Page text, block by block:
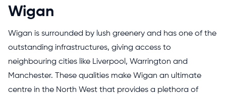
Wigan
Wigan is surrounded by lush greenery and has one of the
outstanding infrastructures, giving access to
neighbouring cities like Liverpool, Warrington and
Manchester. These qualities make Wigan an ultimate
centre in the North West that provides a plethora of